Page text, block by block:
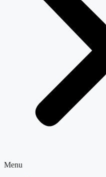
Menu